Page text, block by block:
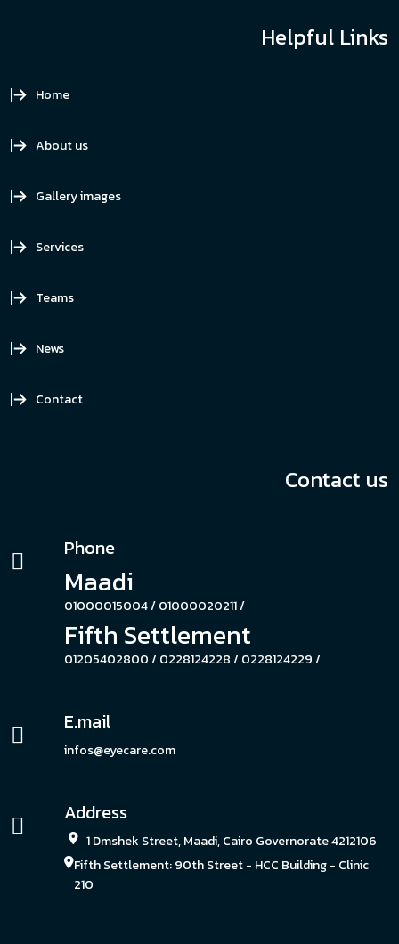
Helpful Links
Home
About us
Gallery images
Services
Teams
News
Contact
Contact us
Phone
Maadi
01000015004 /01000020211 /
Fifth Settlement
01205402800 /0228124228 /0228124229 /
E.mail
infos@eyecare.com
Address
1 Dmshek Street, Maadi, Cairo Governorate 4212106
Fifth Settlement: 90th Street - HCC Building - Clinic
210